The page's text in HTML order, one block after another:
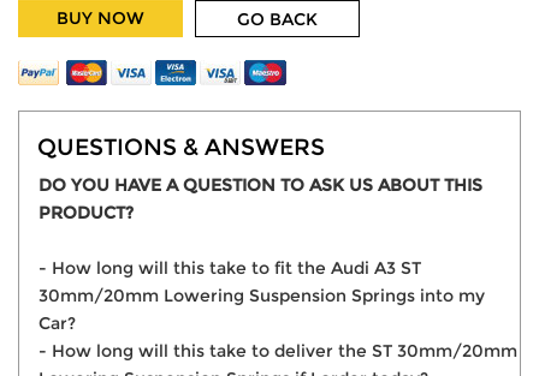
BUY NOW GO BACK
QUESTIONS & ANSWERS
DO YOU HAVE A QUESTION TO ASK US ABOUT THIS
PRODUCT?
- How long will this take to fit the Audi A3 ST
30mm/20mm Lowering Suspension Springs into my
Car?
- How long will this take to deliver the ST 30mm/20mm